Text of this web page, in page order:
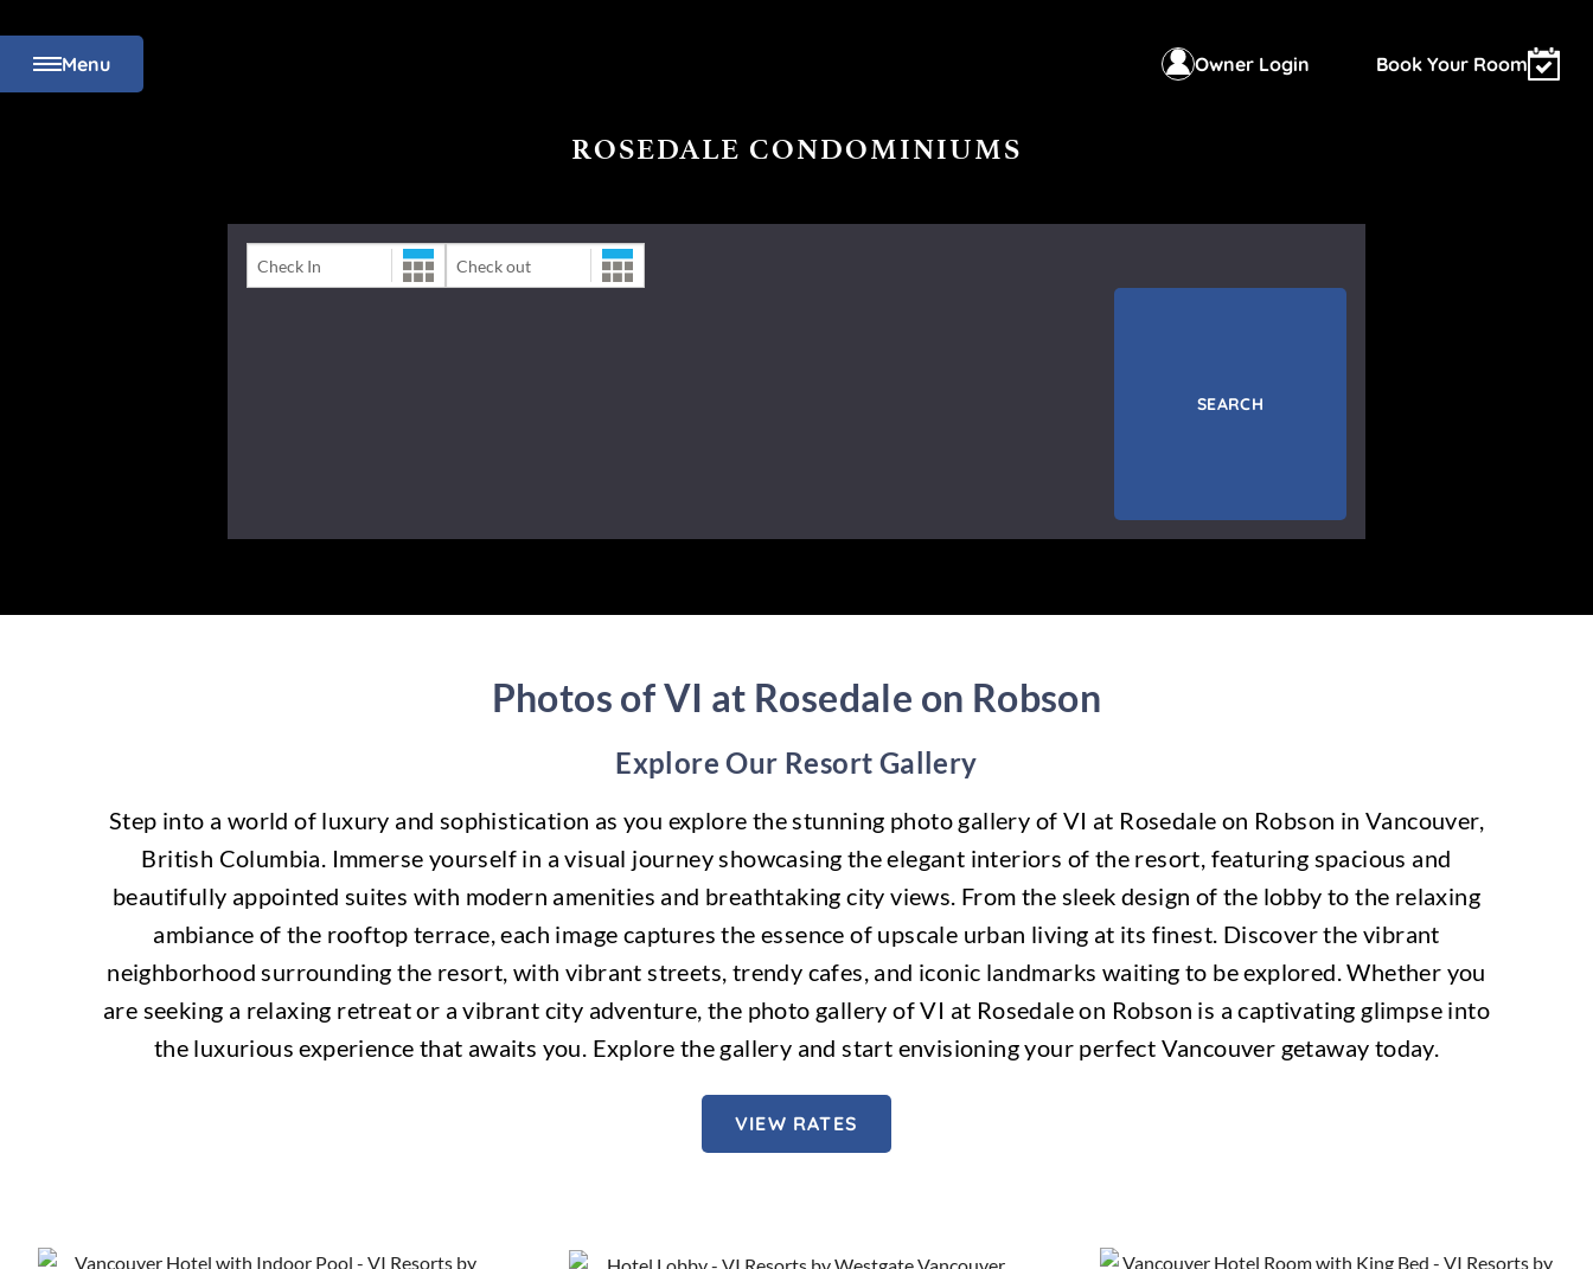
Menu Owner Login Book Your Room
ROSEDALE CONDOMINIUMS
Check-In Date Check-Out Date
SEARCH
Photos of VI at Rosedale on Robson
Explore Our Resort Gallery
Step into a world of luxury and sophistication as you explore the stunning photo gallery of VI at Rosedale on Robson in Vancouver,
British Columbia. Immerse yourself in a visual journey showcasing the elegant interiors of the resort, featuring spacious and
beautifully appointed suites with modern amenities and breathtaking city views. From the sleek design of the lobby to the relaxing
ambiance of the rooftop terrace, each image captures the essence of upscale urban living at its finest. Discover the vibrant
neighborhood surrounding the resort, with vibrant streets, trendy cafes, and iconic landmarks waiting to be explored. Whether you
are seeking a relaxing retreat or a vibrant city adventure, the photo gallery of VI at Rosedale on Robson is a captivating glimpse into
the luxurious experience that awaits you. Explore the gallery and start envisioning your perfect Vancouver getaway today.
VIEW RATES